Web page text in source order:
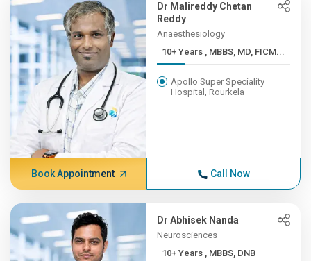
Dr Malireddy Chetan
Reddy
Anaesthesiology
10+ Years , MBBS, MD, FICM...
Apollo Super Speciality
Hospital, Rourkela
Book Appointment Call Now
Dr Abhisek Nanda
Neurosciences
10+ Years , MBBS, DNB